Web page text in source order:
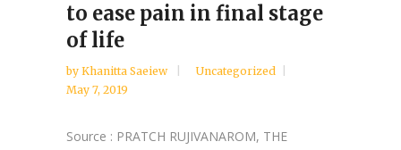
to ease pain in final stage
of life
by Khanitta Saeiew
Uncategorized
May 7, 2019
Source : PRATCH RUJIVANAROM, THE